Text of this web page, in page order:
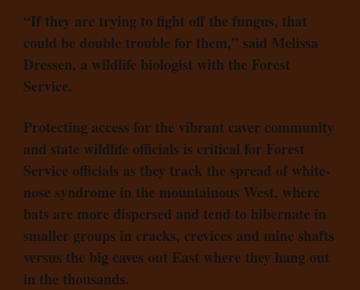
“If they are trying to fight off the fungus, that
could be double trouble for them,” said Melissa
Dressen, a wildlife biologist with the Forest
Service.
Protecting access for the vibrant caver community
and state wildlife officials is critical for Forest
Service officials as they track the spread of white-
nose syndrome in the mountainous West, where
bats are more dispersed and tend to hibernate in
smaller groups in cracks, crevices and mine shafts
versus the big caves out East where they hang out
in the thousands.